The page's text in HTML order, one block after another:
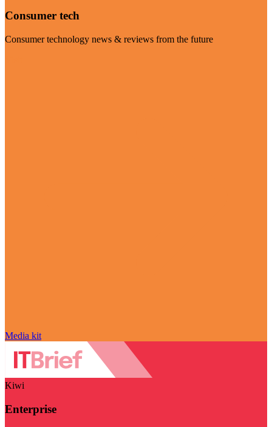
Consumer tech
Consumer technology news & reviews from the future
Media kit
Kiwi
Enterprise